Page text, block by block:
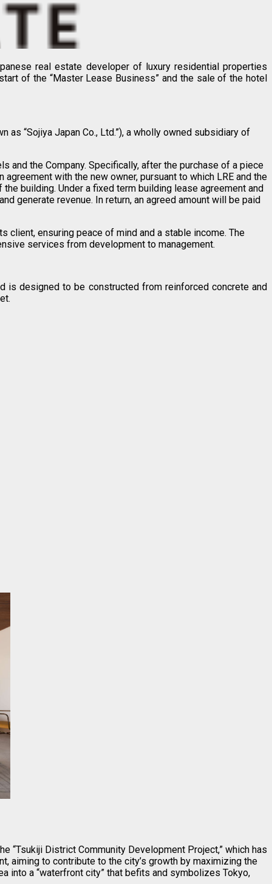
real estate developer of luxury residential properties
of the “Master Lease Business” and the sale of the hotel
“Sojiya Japan Co., Ltd.”), a wholly owned subsidiary of
the Company. Specifically, after the purchase of a piece
with the new owner, pursuant to which LRE and the
building. Under a fixed term building lease agreement and
generate revenue. In return, an agreed amount will be paid
ensuring peace of mind and a stable income. The
services from development to management.
is designed to be constructed from reinforced concrete and
“Tsukiji District Community Development Project,” which has
aiming to contribute to the city’s growth by maximizing the
into a “waterfront city” that befits and symbolizes Tokyo,